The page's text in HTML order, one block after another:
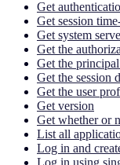
Get
Get session
Get system
Get the
Get the
Get the session
Get the user
Get version
Get whether or
List all
Log in and
Log in using